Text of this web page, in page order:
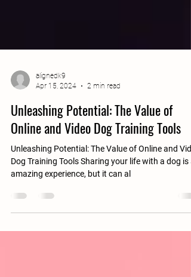
Apr 15, 2024
2 min read
Unleashing Potential: The Value of
Online and Video Dog Training Tools
Unleashing Potential: The Value of Online and
amazing experience, but it can al